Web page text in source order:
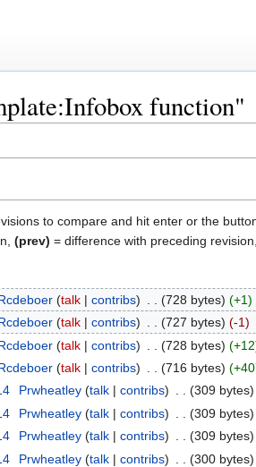
function"
to compare and hit enter or the
(prev) = difference with preceding revision,
talk contribs 728 bytes
+1
talk contribs 727 bytes
-1
talk contribs 728 bytes
+12
talk contribs 716 bytes
Prwheatley talk contribs 309 bytes
Prwheatley talk contribs 309 bytes
Prwheatley talk contribs 309 bytes
Prwheatley talk contribs 300 bytes